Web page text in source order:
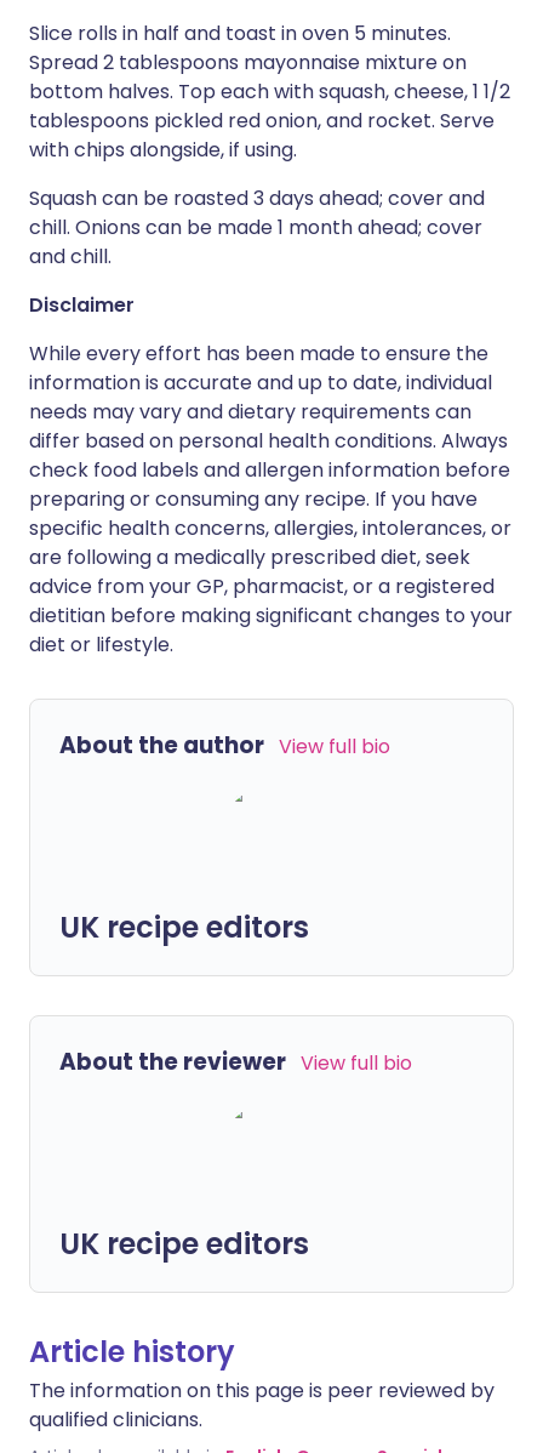
Slice rolls in half and toast in oven 5 minutes.
Spread 2 tablespoons mayonnaise mixture on
bottom halves. Top each with squash, cheese, 1 1/2
tablespoons pickled red onion, and rocket. Serve
with chips alongside, if using.
Squash can be roasted 3 days ahead; cover and
chill. Onions can be made 1 month ahead; cover
and chill.
Disclaimer
While every effort has been made to ensure the
information is accurate and up to date, individual
needs may vary and dietary requirements can
differ based on personal health conditions. Always
check food labels and allergen information before
preparing or consuming any recipe. If you have
specific health concerns, allergies, intolerances, or
are following a medically prescribed diet, seek
advice from your GP, pharmacist, or a registered
dietitian before making significant changes to your
diet or lifestyle.
About the author View full bio
UK recipe editors
About the reviewer View full bio
UK recipe editors
Article history
The information on this page is peer reviewed by
qualified clinicians.